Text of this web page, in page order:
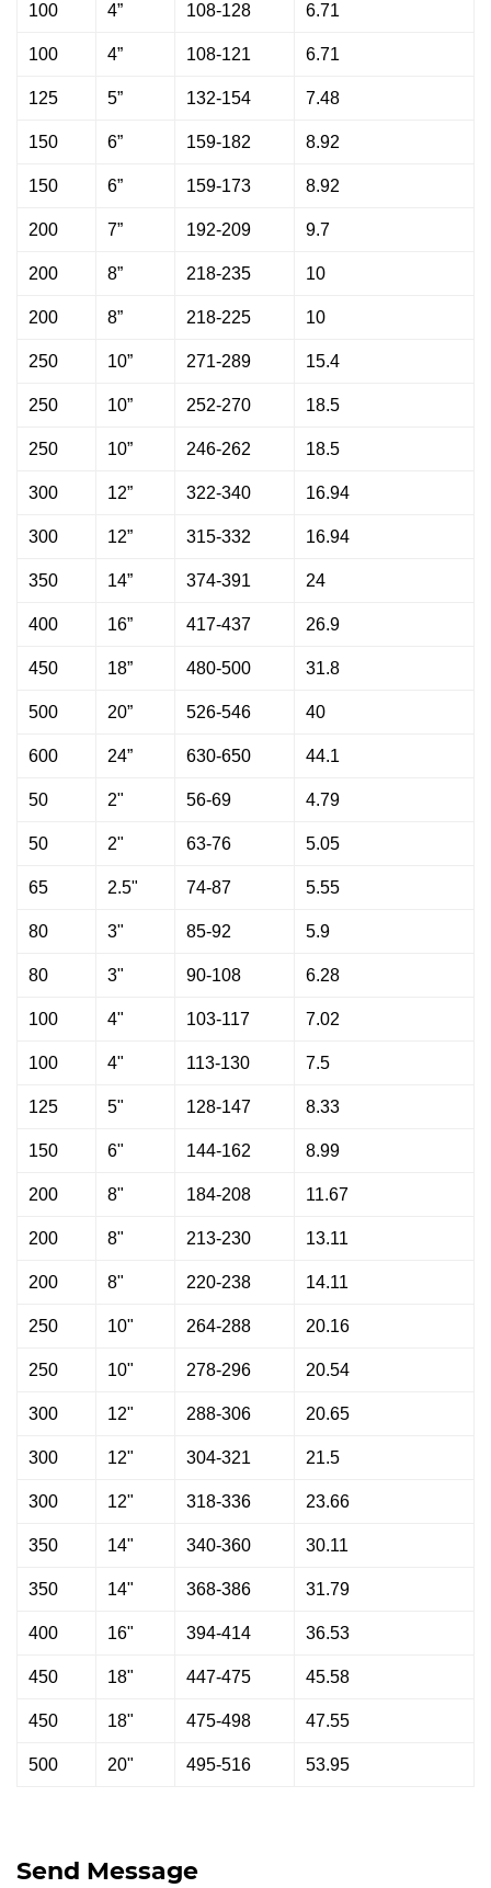
100 4” 108-128 6.71
100 4” 108-121 6.71
125 5” 132-154 7.48
150 6” 159-182 8.92
150 6” 159-173 8.92
200 7” 192-209 9.7
200 8” 218-235 10
200 8” 218-225 10
250 10” 271-289 15.4
250 10” 252-270 18.5
250 10” 246-262 18.5
300 12” 322-340 16.94
300 12” 315-332 16.94
350 14” 374-391 24
400 16” 417-437 26.9
450 18” 480-500 31.8
500 20” 526-546 40
600 24” 630-650 44.1
50 2" 56-69 4.79
50 2" 63-76 5.05
65 2.5" 74-87 5.55
80 3" 85-92 5.9
80 3" 90-108 6.28
100 4" 103-117 7.02
100 4" 113-130 7.5
125 5" 128-147 8.33
150 6" 144-162 8.99
200 8" 184-208 11.67
200 8" 213-230 13.11
200 8" 220-238 14.11
250 10" 264-288 20.16
250 10" 278-296 20.54
300 12" 288-306 20.65
300 12" 304-321 21.5
300 12" 318-336 23.66
350 14" 340-360 30.11
350 14" 368-386 31.79
400 16" 394-414 36.53
450 18" 447-475 45.58
450 18" 475-498 47.55
500 20" 495-516 53.95
Send Message